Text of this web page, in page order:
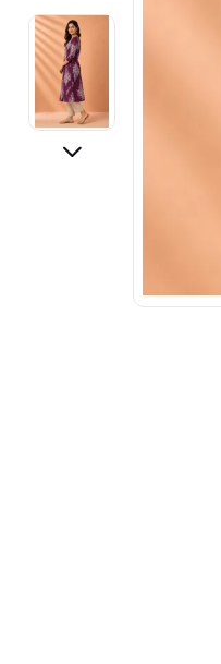
Baby Care
Pet Supplies
Living Room